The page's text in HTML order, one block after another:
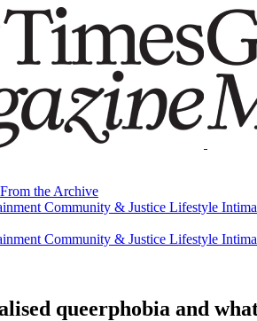
From the Archive
Community & Justice Lifestyle
From the Archive
Community & Justice Lifestyle
queerphobia and